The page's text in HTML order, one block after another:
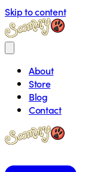
Skip to content
About
Store
Blog
Contact